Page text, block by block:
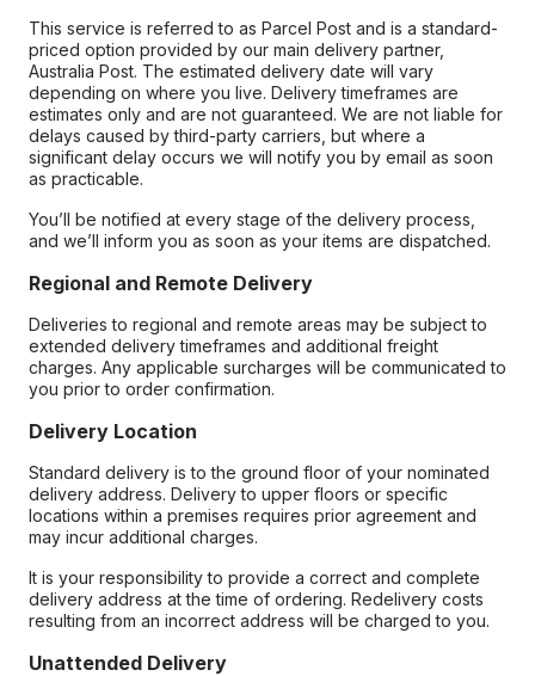
This service is referred to as Parcel Post and is a standard-
priced option provided by our main delivery partner,
Australia Post. The estimated delivery date will vary
depending on where you live. Delivery timeframes are
estimates only and are not guaranteed. We are not liable for
delays caused by third-party carriers, but where a
significant delay occurs we will notify you by email as soon
as practicable.
You’ll be notified at every stage of the delivery process,
and we’ll inform you as soon as your items are dispatched.
Regional and Remote Delivery
Deliveries to regional and remote areas may be subject to
extended delivery timeframes and additional freight
charges. Any applicable surcharges will be communicated to
you prior to order confirmation.
Delivery Location
Standard delivery is to the ground floor of your nominated
delivery address. Delivery to upper floors or specific
locations within a premises requires prior agreement and
may incur additional charges.
It is your responsibility to provide a correct and complete
delivery address at the time of ordering. Redelivery costs
resulting from an incorrect address will be charged to you.
Unattended Delivery